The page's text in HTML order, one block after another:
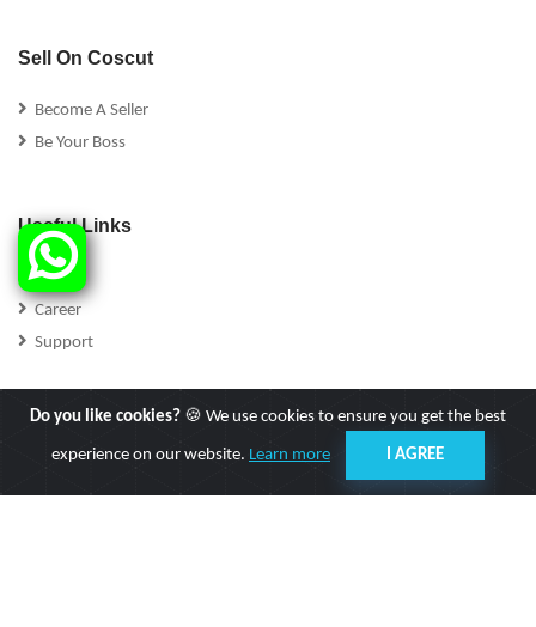
Sell On Coscut
Become A Seller
Be Your Boss
Useful Links
FAQs
Career
Support
Follow Us
Do you like cookies? 🍪 We use cookies to ensure you get the best
experience on our website. Learn more I AGREE